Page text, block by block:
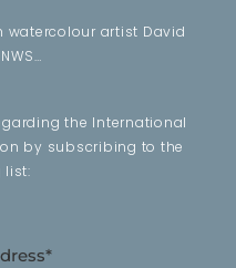
watercolour artist David
the International
by subscribing to the
list: